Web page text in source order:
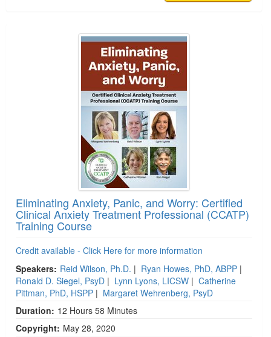
Eliminating Anxiety, Panic, and Worry: Certified
Clinical Anxiety Treatment Professional (CCATP)
Training Course
Credit available - Click Here for more information
Speakers: Reid Wilson, Ph.D. | Ryan Howes, PhD, ABPP |
Ronald D. Siegel, PsyD | Lynn Lyons, LICSW | Catherine
Pittman, PhD, HSPP | Margaret Wehrenberg, PsyD
Duration: 12 Hours 58 Minutes
Copyright: May 28, 2020